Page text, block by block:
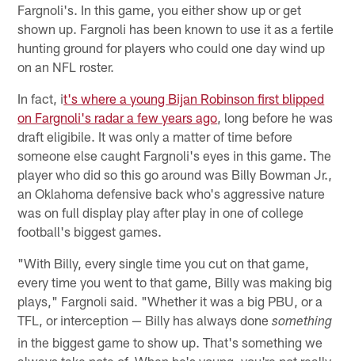
Fargnoli's. In this game, you either show up or get
shown up. Fargnoli has been known to use it as a fertile
hunting ground for players who could one day wind up
on an NFL roster.
In fact, it's where a young Bijan Robinson first blipped
on Fargnoli's radar a few years ago, long before he was
draft eligibile. It was only a matter of time before
someone else caught Fargnoli's eyes in this game. The
player who did so this go around was Billy Bowman Jr.,
an Oklahoma defensive back who's aggressive nature
was on full display play after play in one of college
football's biggest games.
"With Billy, every single time you cut on that game,
every time you went to that game, Billy was making big
plays," Fargnoli said. "Whether it was a big PBU, or a
TFL, or interception — Billy has always donesomething
in the biggest game to show up. That's something we